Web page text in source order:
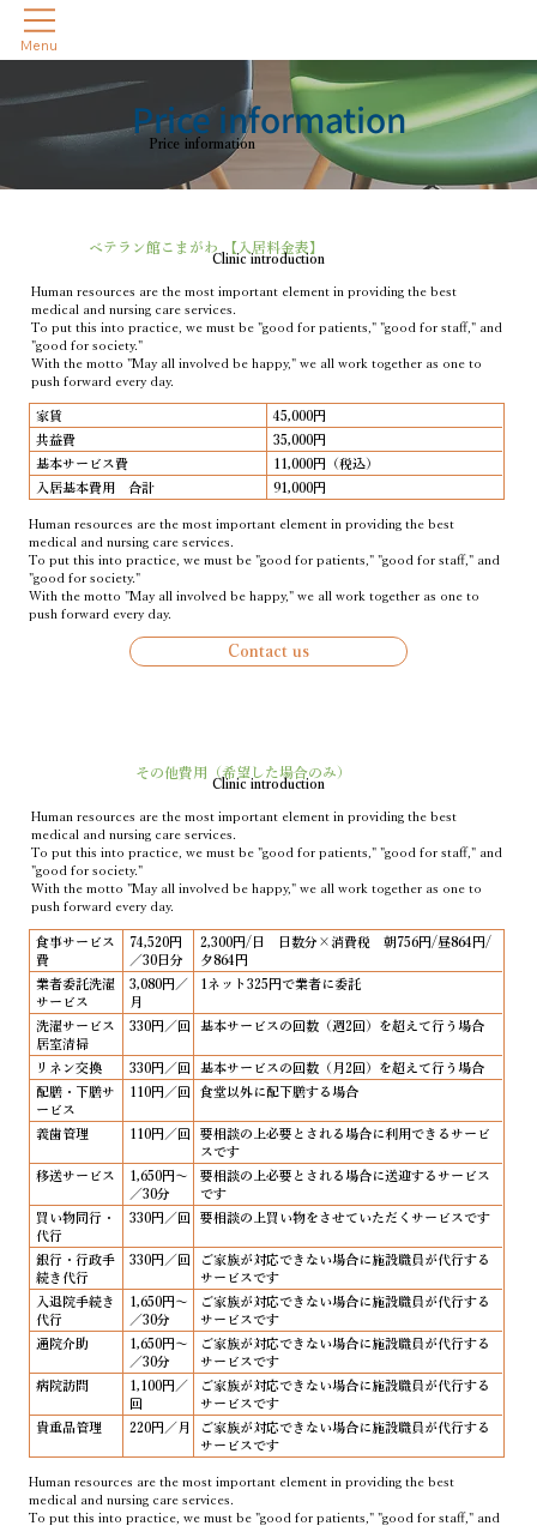
Menu
Price information
Price information
ベテラン館こまがわ 【入居料金表】
Clinic introduction
Human resources are the most important element in providing the best
medical and nursing care services.
To put this into practice, we must be "good for patients," "good for staff," and
"good for society."
With the motto "May all involved be happy," we all work together as one to
push forward every day.
家賃
45,000円
共益費
35,000円
基本サービス費
11,000円（税込）
入居基本費用 合計
91,000円
Human resources are the most important element in providing the best
medical and nursing care services.
To put this into practice, we must be "good for patients," "good for staff," and
"good for society."
With the motto "May all involved be happy," we all work together as one to
push forward every day.
Contact us
その他費用（希望した場合のみ）
Clinic introduction
Human resources are the most important element in providing the best
medical and nursing care services.
To put this into practice, we must be "good for patients," "good for staff," and
"good for society."
With the motto "May all involved be happy," we all work together as one to
push forward every day.
食事サービス
費
74,520円
／30日分
2,300円/日 日数分×消費税 朝756円/昼864円/
夕864円
業者委託洗濯
サービス
3,080円／
月
1ネット325円で業者に委託
洗濯サービス
居室清掃
330円／回 基本サービスの回数（週2回）を超えて行う場合
リネン交換 330円／回
基本サービスの回数（月2回）を超えて行う場合
配膳・下膳サ
ービス
110円／回 食堂以外に配下膳する場合
義歯管理 110円／回
要相談の上必要とされる場合に利用できるサービ
スです
移送サービス
1,650円～
／30分
要相談の上必要とされる場合に送迎するサービス
です
買い物同行・
代行
330円／回 要相談の上買い物をさせていただくサービスです
銀行・行政手
続き代行
330円／回
ご家族が対応できない場合に施設職員が代行する
サービスです
入退院手続き
代行
1,650円～
／30分
ご家族が対応できない場合に施設職員が代行する
サービスです
通院介助
1,650円～
／30分
ご家族が対応できない場合に施設職員が代行する
サービスです
病院訪問
1,100円／
回
ご家族が対応できない場合に施設職員が代行する
サービスです
貴重品管理
220円／月
ご家族が対応できない場合に施設職員が代行する
サービスです
Human resources are the most important element in providing the best
medical and nursing care services.
To put this into practice, we must be "good for patients," "good for staff," and